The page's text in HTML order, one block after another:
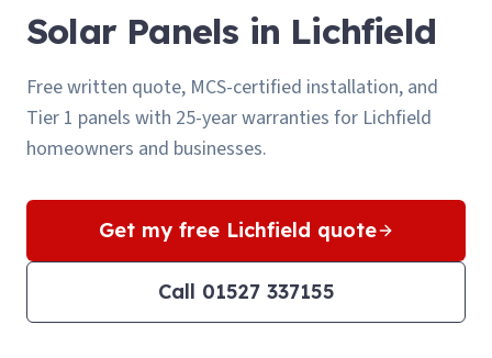
Solar Panels in Lichfield
Free written quote, MCS-certified installation, and
Tier 1 panels with 25-year warranties for Lichfield
homeowners and businesses.
Get my free Lichfield quote
Call 01527 337155